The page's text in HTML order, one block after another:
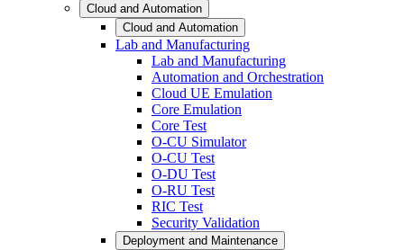
Cloud and Automation
Cloud and Automation
Lab and Manufacturing
Lab and Manufacturing
Automation and Orchestration
Cloud UE Emulation
Core Emulation
Core Test
O-CU Simulator
O-CU Test
O-DU Test
O-RU Test
RIC Test
Security Validation
Deployment and Maintenance